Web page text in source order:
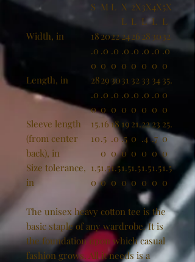
S M L X
L
2X
L
3X
L
4X
L
5X
L
Width, in
18
.0
0
20
.0
0
22
.0
0
24
.0
0
26
.0
0
28
.0
0
30
.0
0
32
.0
0
Length, in
28
.0
0
29
.0
0
30
.0
0
31
.0
0
32
.0
0
33
.0
0
34
.0
0
35.
0
0
Sleeve length
(from center
back), in
15.
10
16
.5
0
18
.0
0
19
.5
0
21.
0
0
22
.4
0
23
.7
0
25.
0
0
Size tolerance,
in
1.5
0
1.5
0
1.5
0
1.5
0
1.5
0
1.5
0
1.5
0
1.5
0
The unisex heavy cotton tee is the
basic staple of any wardrobe. It is
the foundation upon which casual
fashion grows. All it needs is a